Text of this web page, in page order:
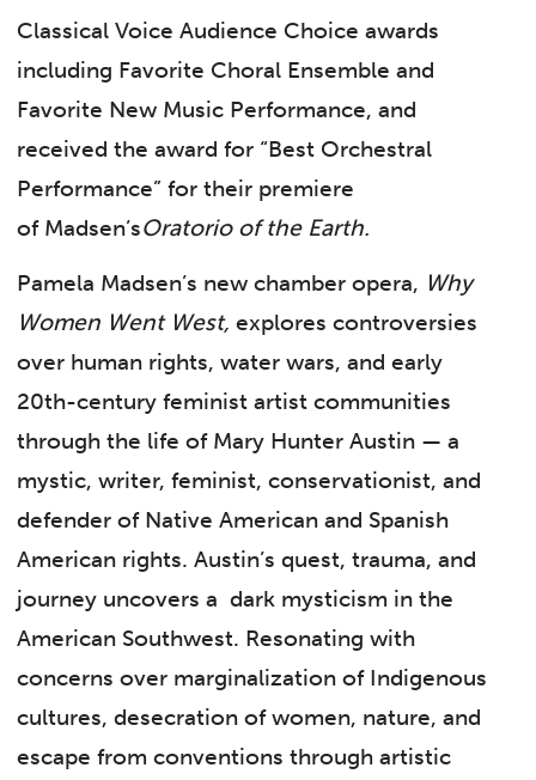
Classical Voice Audience Choice awards
including Favorite Choral Ensemble and
Favorite New Music Performance, and
received the award for “Best Orchestral
Performance” for their premiere
of Madsen’sOratorio of the Earth.
Pamela Madsen’s new chamber opera, Why
Women Went West, explores controversies
over human rights, water wars, and early
20th-century feminist artist communities
through the life of Mary Hunter Austin — a
mystic, writer, feminist, conservationist, and
defender of Native American and Spanish
American rights. Austin’s quest, trauma, and
journey uncovers a dark mysticism in the
American Southwest. Resonating with
concerns over marginalization of Indigenous
cultures, desecration of women, nature, and
escape from conventions through artistic